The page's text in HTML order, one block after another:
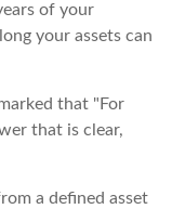
of your
your assets can
that "For
that is clear,
a defined asset